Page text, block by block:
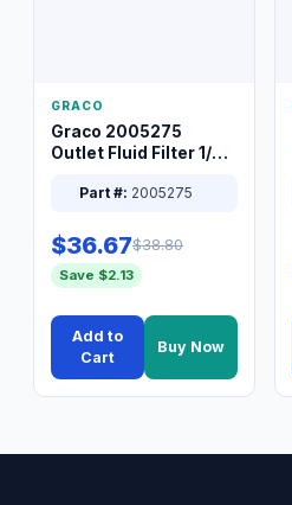
GRACO
Graco 2005275
Outlet Fluid Filter 1/4
Part #: 2005275
$36.67$38.80
Save $2.13
Add to
Cart
Buy Now